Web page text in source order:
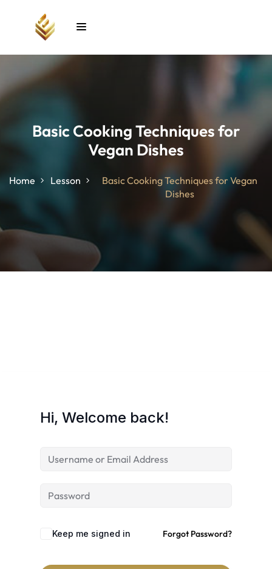
Basic Cooking Techniques for
Vegan Dishes
Home Lesson
Basic Cooking Techniques for Vegan
Dishes
Hi, Welcome back!
Keep me signed in Forgot Password?